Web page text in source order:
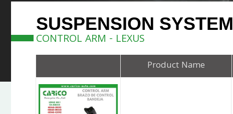
SUSPENSION SYSTEM
CONTROL ARM - LEXUS
Product Name